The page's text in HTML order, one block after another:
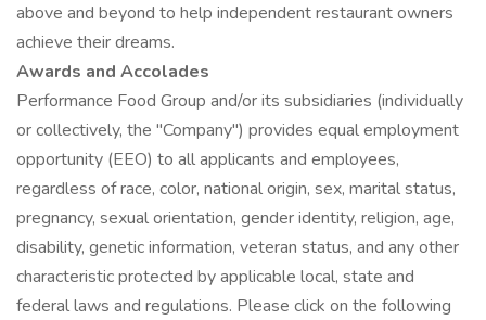
above and beyond to help independent restaurant owners
achieve their dreams.
Awards and Accolades
Performance Food Group and/or its subsidiaries (individually
or collectively, the "Company") provides equal employment
opportunity (EEO) to all applicants and employees,
regardless of race, color, national origin, sex, marital status,
pregnancy, sexual orientation, gender identity, religion, age,
disability, genetic information, veteran status, and any other
characteristic protected by applicable local, state and
federal laws and regulations. Please click on the following